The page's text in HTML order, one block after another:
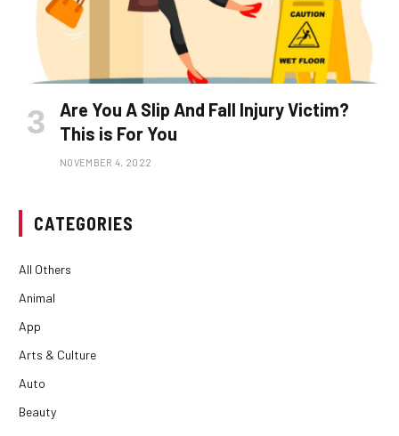
Are You A Slip And Fall Injury Victim?
This is For You
NOVEMBER 4, 2022
CATEGORIES
All Others
Animal
App
Arts & Culture
Auto
Beauty